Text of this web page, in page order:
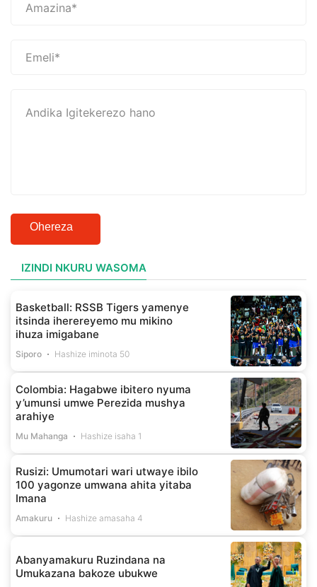
Ohereza
IZINDI NKURU WASOMA
Basketball: RSSB Tigers yamenye
itsinda iherereyemo mu mikino
ihuza imigabane
Siporo Hashize iminota 50
Colombia: Hagabwe ibitero nyuma
y’umunsi umwe Perezida mushya
arahiye
Mu Mahanga Hashize isaha 1
Rusizi: Umumotari wari utwaye ibilo
100 yagonze umwana ahita yitaba
Imana
Amakuru Hashize amasaha 4
Abanyamakuru Ruzindana na
Umukazana bakoze ubukwe